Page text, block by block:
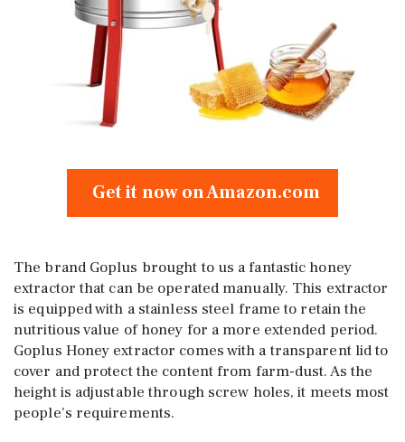
Get it now on Amazon.com
The brand Goplus brought to us a fantastic honey
extractor that can be operated manually. This extractor
is equipped with a stainless steel frame to retain the
nutritious value of honey for a more extended period.
Goplus Honey extractor comes with a transparent lid to
cover and protect the content from farm-dust. As the
height is adjustable through screw holes, it meets most
people’s requirements.